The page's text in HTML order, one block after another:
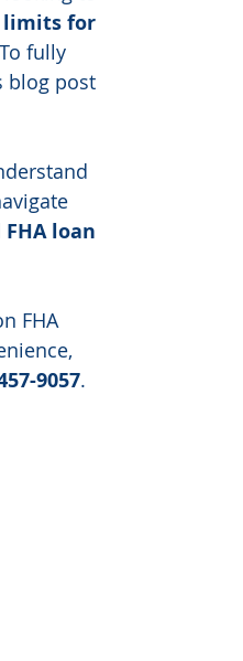
limits for
fully
blog post
loan
FHA
9057.